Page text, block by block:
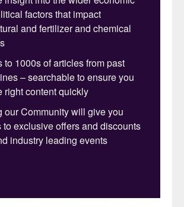
ofCovid-19in China and Italy
a sobering indication of
in other countries globally.
in China – the world’s second-
responsible for almost a
GDP – is having a significant
markets, as trading
disrupted and economic
are revised downwards.
the impact emerged in a white
by analysts Argus in late
a commodities markets